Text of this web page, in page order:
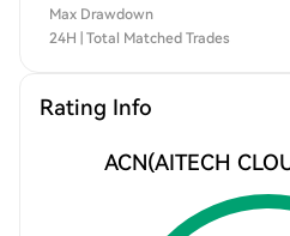
Max Drawdown
24H | Total Matched Trades
Rating Info
ACN(AITECH